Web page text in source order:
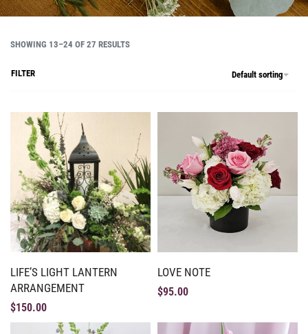
SHOWING 13–24 OF 27 RESULTS
Default sorting
FILTER
LIFE’S LIGHT LANTERN
ARRANGEMENT
$150.00
LOVE NOTE
$95.00